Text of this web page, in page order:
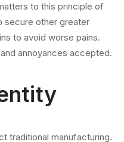
to this principle of
secure other greater
to avoid worse pains.
annoyances accepted.
traditional manufacturing.